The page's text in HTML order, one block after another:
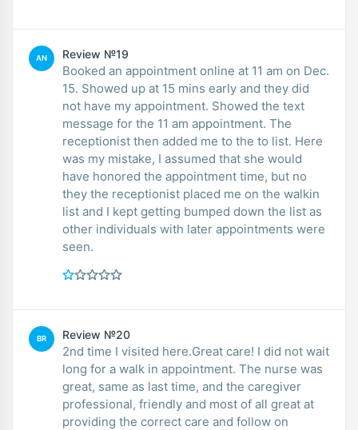
AN Review №19
Booked an appointment online at 11 am on Dec.
15. Showed up at 15 mins early and they did
not have my appointment. Showed the text
message for the 11 am appointment. The
receptionist then added me to the to list. Here
was my mistake, I assumed that she would
have honored the appointment time, but no
they the receptionist placed me on the walkin
list and I kept getting bumped down the list as
other individuals with later appointments were
seen.
BR Review №20
2nd time I visited here.Great care! I did not wait
long for a walk in appointment. The nurse was
great, same as last time, and the caregiver
professional, friendly and most of all great at
providing the correct care and follow on